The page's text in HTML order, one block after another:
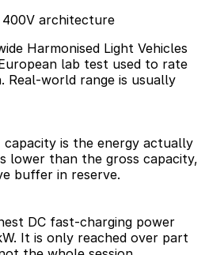
400V architecture
Harmonised Light Vehicles
lab test used to rate
Real-world range is usually
capacity is the energy actually
lower than the gross capacity,
buffer in reserve.
DC fast-charging power
It is only reached over part